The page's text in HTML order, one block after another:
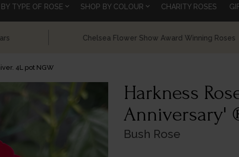
TYPE OF ROSE expand_more SHOP BY COLOUR expand_more CHARITY ROSES
Chelsea Flower Show Award Winning Roses
4L pot NGW
Harkness
Anniversary'
Bush Rose